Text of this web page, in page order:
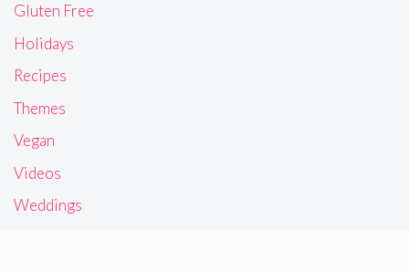
Gluten Free
Holidays
Recipes
Themes
Vegan
Videos
Weddings